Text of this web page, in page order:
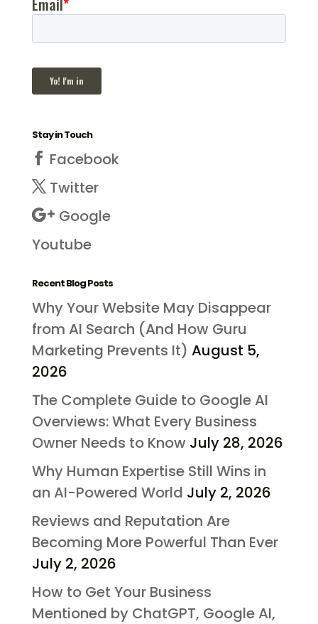
Stay in Touch
Facebook
Twitter
Google
Youtube
Recent Blog Posts
Why Your Website May Disappear
from AI Search (And How Guru
Marketing Prevents It) August 5,
2026
The Complete Guide to Google AI
Overviews: What Every Business
Owner Needs to Know July 28, 2026
Why Human Expertise Still Wins in
an AI-Powered World July 2, 2026
Reviews and Reputation Are
Becoming More Powerful Than Ever
July 2, 2026
How to Get Your Business
Mentioned by ChatGPT, Google AI,